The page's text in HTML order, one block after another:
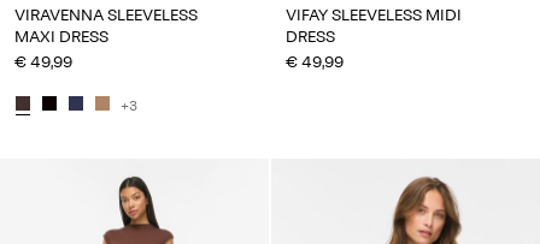
VIRAVENNA SLEEVELESS
MAXI DRESS
€ 49,99
+3
VIFAY SLEEVELESS MIDI
DRESS
€ 49,99